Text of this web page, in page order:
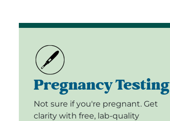
Pregnancy Testing
Not sure if you're pregnant. Get
clarity with free, lab-quality